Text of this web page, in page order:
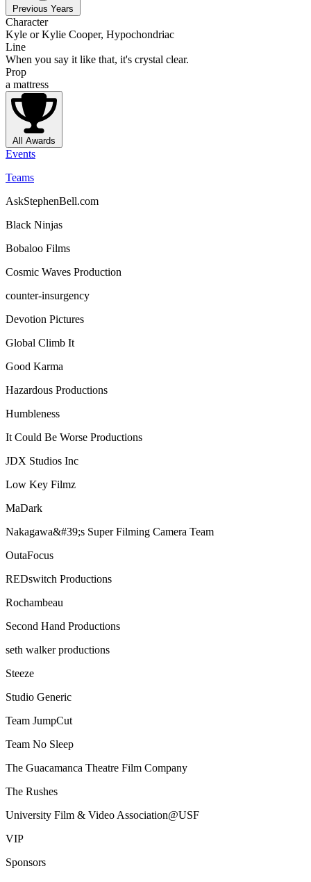
Previous Years
Character
Kyle or Kylie Cooper, Hypochondriac
Line
When you say it like that, it's crystal clear.
Prop
a mattress
All Awards
Events
Teams
AskStephenBell.com
Black Ninjas
Bobaloo Films
Cosmic Waves Production
counter-insurgency
Devotion Pictures
Global Climb It
Good Karma
Hazardous Productions
Humbleness
It Could Be Worse Productions
JDX Studios Inc
Low Key Filmz
MaDark
Nakagawa&#39;s Super Filming Camera Team
OutaFocus
REDswitch Productions
Rochambeau
Second Hand Productions
seth walker productions
Steeze
Studio Generic
Team JumpCut
Team No Sleep
The Guacamanca Theatre Film Company
The Rushes
University Film & Video Association@USF
VIP
Sponsors